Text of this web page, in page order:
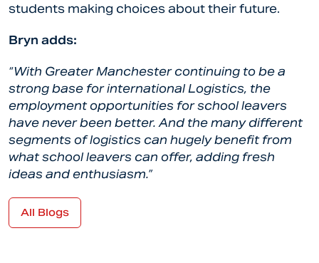
students making choices about their future.
Bryn adds:
“With Greater Manchester continuing to be a
strong base for international Logistics, the
employment opportunities for school leavers
have never been better. And the many different
segments of logistics can hugely benefit from
what school leavers can offer, adding fresh
ideas and enthusiasm.”
All Blogs